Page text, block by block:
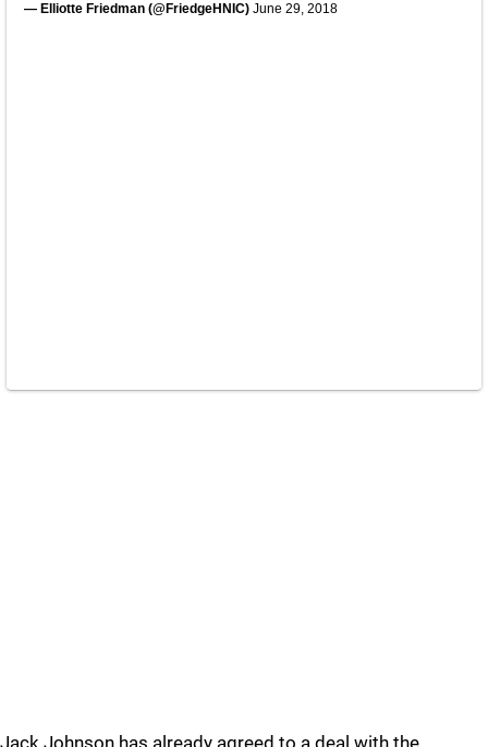
— Elliotte Friedman (@FriedgeHNIC) June 29, 2018
Jack Johnson has already agreed to a deal with the